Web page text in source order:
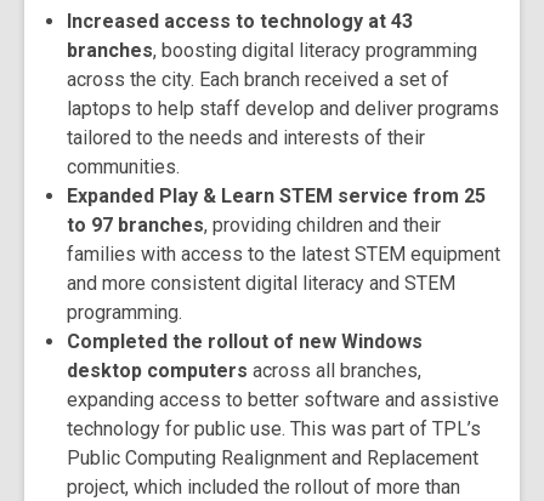
Increased access to technology at 43
branches, boosting digital literacy programming
across the city. Each branch received a set of
laptops to help staff develop and deliver programs
tailored to the needs and interests of their
communities.
Expanded Play & Learn STEM service from 25
to 97 branches, providing children and their
families with access to the latest STEM equipment
and more consistent digital literacy and STEM
programming.
Completed the rollout of new Windows
desktop computers across all branches,
expanding access to better software and assistive
technology for public use. This was part of TPL’s
Public Computing Realignment and Replacement
project, which included the rollout of more than